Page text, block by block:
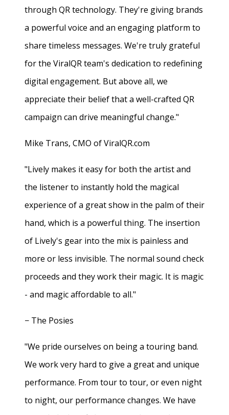
through QR technology. They're giving brands
a powerful voice and an engaging platform to
share timeless messages. We're truly grateful
for the ViralQR team's dedication to redefining
digital engagement. But above all, we
appreciate their belief that a well-crafted QR
campaign can drive meaningful change."
Mike Trans, CMO of ViralQR.com
"Lively makes it easy for both the artist and
the listener to instantly hold the magical
experience of a great show in the palm of their
hand, which is a powerful thing. The insertion
of Lively's gear into the mix is painless and
more or less invisible. The normal sound check
proceeds and they work their magic. It is magic
- and magic affordable to all."
− The Posies
"We pride ourselves on being a touring band.
We work very hard to give a great and unique
performance. From tour to tour, or even night
to night, our performance changes. We have